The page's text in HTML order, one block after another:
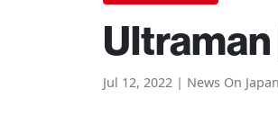
Jul 12, 2022 | News On Japan